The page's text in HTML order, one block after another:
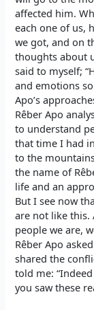
affected him.
each one of us,
we got, and on
thoughts about
said to myself;
and emotions
Apo’s
Rêber Apo
to understand
that time I had
to the
the name of
life and an
But I see now
are not like this.
people we are,
Rêber Apo
shared the
told me:
you saw these